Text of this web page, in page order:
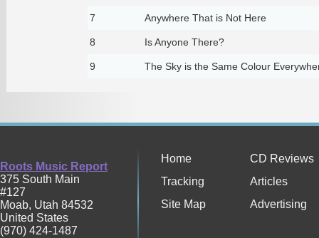
7 Anywhere That is Not Here
8 Is Anyone There?
9 The Sky is the Same Colour
Roots Music Report
375 South Main
#127
Moab, Utah 84532
United States
(970) 424-1487
Home
CD Reviews
Tracking
Articles
Site Map
Advertising